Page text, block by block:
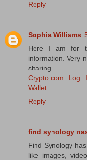
Reply
Sophia Williams
Here I am for
information. Very
sharing.
Crypto.com Log
Wallet
Reply
find synology
Find Synology
like images,